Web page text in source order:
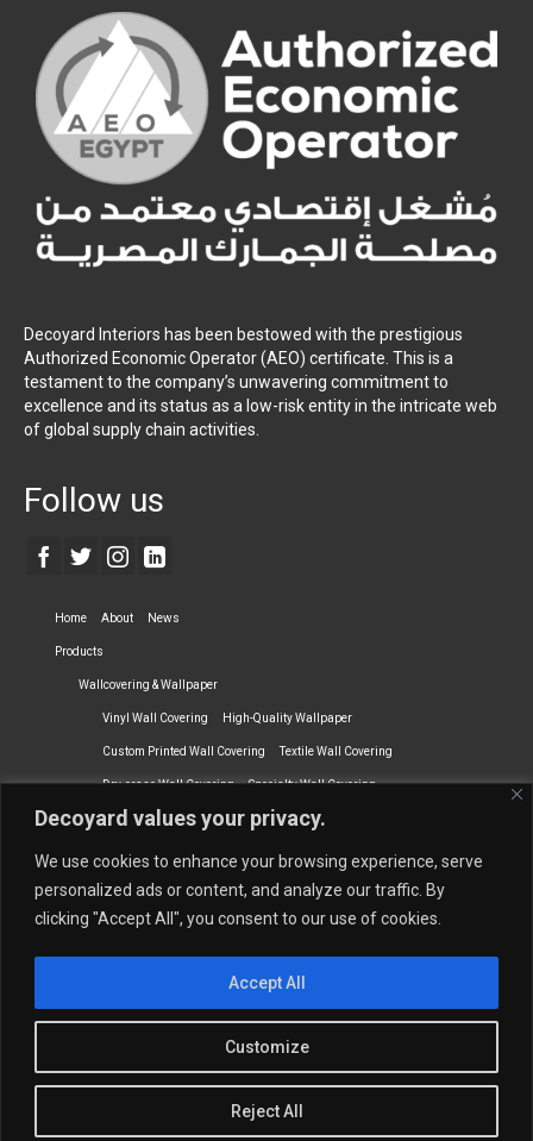
Decoyard values your privacy.
We use cookies to enhance your browsing experience, serve
personalized ads or content, and analyze our traffic. By
clicking "Accept All", you consent to our use of cookies.
Customize
Reject All
Accept All
Decoyard Interiors has been bestowed with the prestigious
Authorized Economic Operator (AEO) certificate. This is a
testament to the company’s unwavering commitment to
excellence and its status as a low-risk entity in the intricate web
of global supply chain activities.
Follow us
Home About News
Products
Wallcovering & Wallpaper
Vinyl Wall Covering High-Quality Wallpaper
Custom Printed Wall Covering Textile Wall Covering
Dry-erase Wall Covering Specialty Wall Covering
Upholstery Fabrics Curtain Fabrics
Vescom Nederland B.V. Newmor UK Lemural Tapetex BV
Phillip Jeffries Armani casa
Sales Inquiries